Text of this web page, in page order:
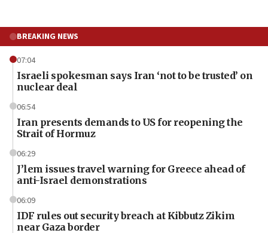
BREAKING NEWS
07:04
Israeli spokesman says Iran ‘not to be trusted’ on
nuclear deal
06:54
Iran presents demands to US for reopening the
Strait of Hormuz
06:29
J’lem issues travel warning for Greece ahead of
anti-Israel demonstrations
06:09
IDF rules out security breach at Kibbutz Zikim
near Gaza border